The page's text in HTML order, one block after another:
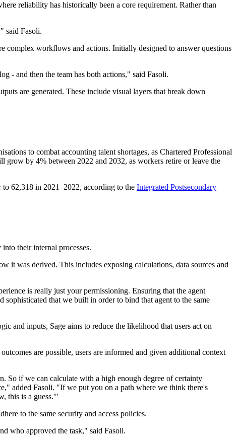
reliability has historically been a core requirement. Rather than
said Fasoli.
complex workflows and actions. Initially designed to answer questions
- and then the team has both actions," said Fasoli.
are generated. These include visual layers that break down
to combat accounting talent shortages, as Chartered Professional
grow by 4% between 2022 and 2032, as workers retire or leave the
62,318 in 2021–2022, according to the Integrated Postsecondary
their internal processes.
it was derived. This includes exposing calculations, data sources and
is really just your permissioning. Ensuring that the agent
that we built in order to bind that agent to the same
and inputs, Sage aims to reduce the likelihood that users act on
are possible, users are informed and given additional context
So if we can calculate with a high enough degree of certainty
added Fasoli. "If we put you on a path where we think there's
this is a guess.'"
to the same security and access policies.
who approved the task," said Fasoli.